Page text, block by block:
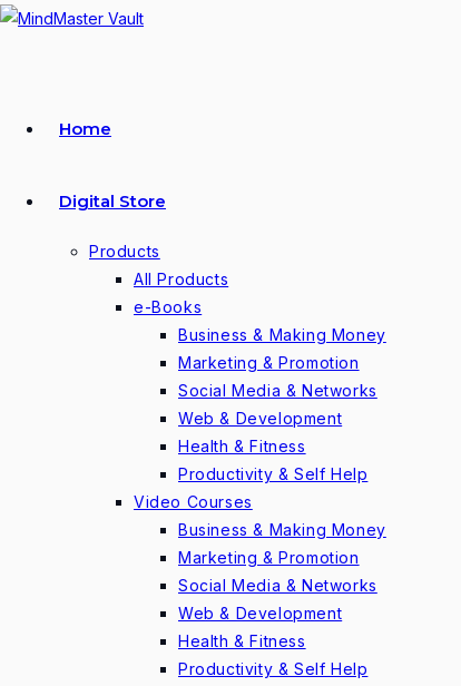
Skip
Home
Digital Store
Products
All Products
e-Books
Business & Making Money
Marketing & Promotion
Social Media & Networks
Web & Development
Health & Fitness
Productivity & Self Help
Video Courses
Business & Making Money
Marketing & Promotion
Social Media & Networks
Web & Development
Health & Fitness
Productivity & Self Help